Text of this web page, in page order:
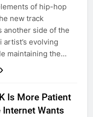
of hip-hop
new track
another side of the
artist’s evolving
maintaining the…
Is More Patient
Internet Wants